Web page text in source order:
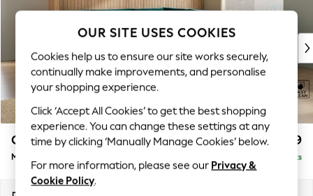
New In & Trending
New: This Week
Top Picks
Trending on Social
Polka Dots
Summer Textures
Blues & Chambrays
Chocolate Brown
Linen Collection
Summer Whites
Campbell £2,599
Medium Corner Sofa - Universal Delivered in 7 Weeks
OUR SITE USES COOKIES
Cookies help us to ensure our site works securely,
continually make improvements, and personalise
your shopping experience.
Click ‘Accept All Cookies’ to get the best shopping
experience. You can change these settings at any
time by clicking ‘Manually Manage Cookies’ below.
For more information, please see our Privacy &
Cookie Policy.